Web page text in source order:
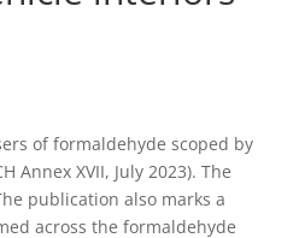
of formaldehyde scoped by
Annex XVII, July 2023). The
publication also marks a
across the formaldehyde